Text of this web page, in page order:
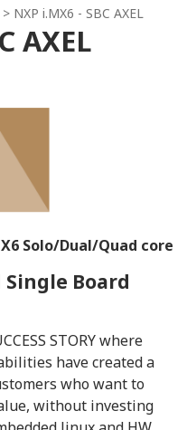
> NXP i.MX6 - SBC AXEL
AXEL
Solo/Dual/Quad core
Board
STORY where
have created a
who want to
without investing